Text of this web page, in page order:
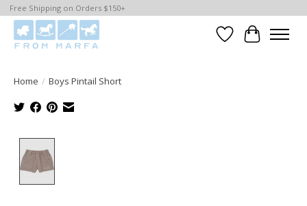
Free Shipping on Orders $150+
WishlistCart
Home / Boys Pintail Short